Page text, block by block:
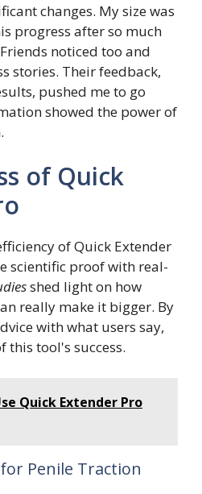
changes. My size was
progress after so much
noticed too and
stories. Their feedback,
pushed me to go
showed the power of
of Quick
of Quick Extender
scientific proof with real-
shed light on how
really make it bigger. By
with what users say,
this tool's success.
Quick Extender Pro
Penile Traction